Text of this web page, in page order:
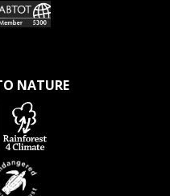
NATURE